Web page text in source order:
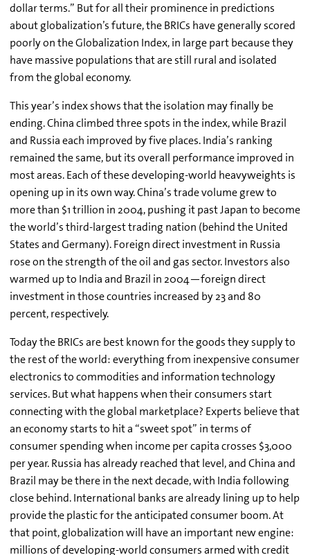
dollar terms.” But for all their prominence in predictions
about globalization’s future, the BRICs have generally scored
poorly on the Globalization Index, in large part because they
have massive populations that are still rural and isolated
from the global economy.
This year’s index shows that the isolation may finally be
ending. China climbed three spots in the index, while Brazil
and Russia each improved by five places. India’s ranking
remained the same, but its overall performance improved in
most areas. Each of these developing-world heavyweights is
opening up in its own way. China’s trade volume grew to
more than $1 trillion in 2004, pushing it past Japan to become
the world’s third-largest trading nation (behind the United
States and Germany). Foreign direct investment in Russia
rose on the strength of the oil and gas sector. Investors also
warmed up to India and Brazil in 2004—foreign direct
investment in those countries increased by 23 and 80
percent, respectively.
Today the BRICs are best known for the goods they supply to
the rest of the world: everything from inexpensive consumer
electronics to commodities and information technology
services. But what happens when their consumers start
connecting with the global marketplace? Experts believe that
an economy starts to hit a “sweet spot” in terms of
consumer spending when income per capita crosses $3,000
per year. Russia has already reached that level, and China and
Brazil may be there in the next decade, with India following
close behind. International banks are already lining up to help
provide the plastic for the anticipated consumer boom. At
that point, globalization will have an important new engine:
millions of developing-world consumers armed with credit